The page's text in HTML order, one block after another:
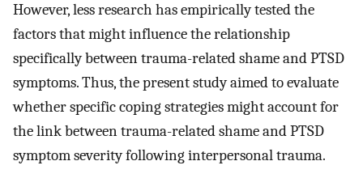
However, less research has empirically tested the
factors that might influence the relationship
specifically between trauma-related shame and PTSD
symptoms. Thus, the present study aimed to evaluate
whether specific coping strategies might account for
the link between trauma-related shame and PTSD
symptom severity following interpersonal trauma.